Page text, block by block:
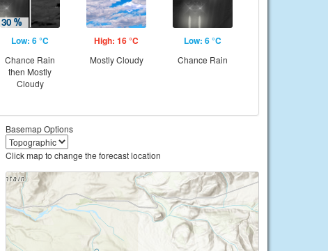
Low: 6 °C
Chance Rain
then Mostly
Cloudy
High: 16 °C
Mostly Cloudy
Low: 6 °C
Chance Rain
Basemap Options
Click map to change the forecast location